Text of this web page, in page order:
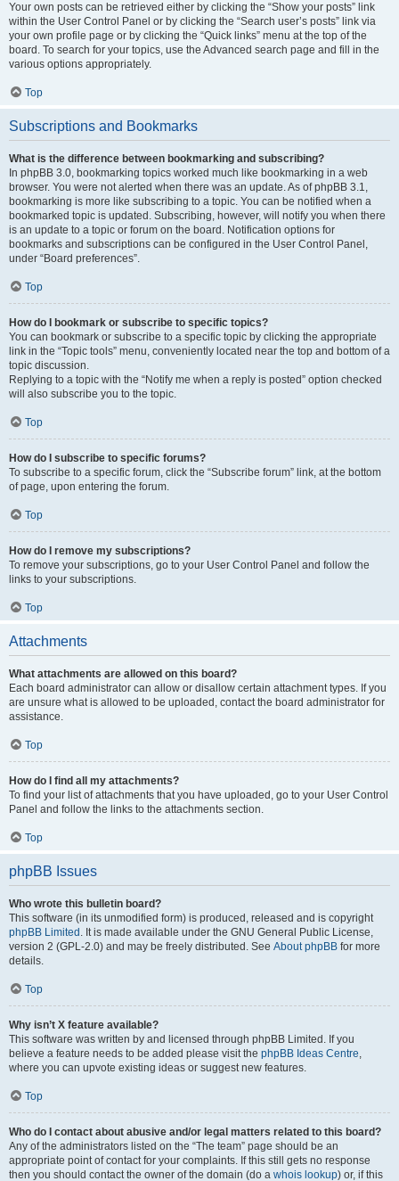
Your own posts can be retrieved either by clicking the “Show your posts” link
within the User Control Panel or by clicking the “Search user’s posts” link via
your own profile page or by clicking the “Quick links” menu at the top of the
board. To search for your topics, use the Advanced search page and fill in the
various options appropriately.
Top
Subscriptions and Bookmarks
What is the difference between bookmarking and subscribing?
In phpBB 3.0, bookmarking topics worked much like bookmarking in a web
browser. You were not alerted when there was an update. As of phpBB 3.1,
bookmarking is more like subscribing to a topic. You can be notified when a
bookmarked topic is updated. Subscribing, however, will notify you when there
is an update to a topic or forum on the board. Notification options for
bookmarks and subscriptions can be configured in the User Control Panel,
under “Board preferences”.
Top
How do I bookmark or subscribe to specific topics?
You can bookmark or subscribe to a specific topic by clicking the appropriate
link in the “Topic tools” menu, conveniently located near the top and bottom of a
topic discussion.
Replying to a topic with the “Notify me when a reply is posted” option checked
will also subscribe you to the topic.
Top
How do I subscribe to specific forums?
To subscribe to a specific forum, click the “Subscribe forum” link, at the bottom
of page, upon entering the forum.
Top
How do I remove my subscriptions?
To remove your subscriptions, go to your User Control Panel and follow the
links to your subscriptions.
Top
Attachments
What attachments are allowed on this board?
Each board administrator can allow or disallow certain attachment types. If you
are unsure what is allowed to be uploaded, contact the board administrator for
assistance.
Top
How do I find all my attachments?
To find your list of attachments that you have uploaded, go to your User Control
Panel and follow the links to the attachments section.
Top
phpBB Issues
Who wrote this bulletin board?
This software (in its unmodified form) is produced, released and is copyright
phpBB Limited . It is made available under the GNU General Public License,
version 2 (GPL-2.0) and may be freely distributed. See About phpBB for more
details.
Top
Why isn’t X feature available?
This software was written by and licensed through phpBB Limited. If you
believe a feature needs to be added please visit the phpBB Ideas Centre,
where you can upvote existing ideas or suggest new features.
Top
Who do I contact about abusive and/or legal matters related to this board?
Any of the administrators listed on the “The team” page should be an
appropriate point of contact for your complaints. If this still gets no response
then you should contact the owner of the domain (do a whois lookup) or, if this